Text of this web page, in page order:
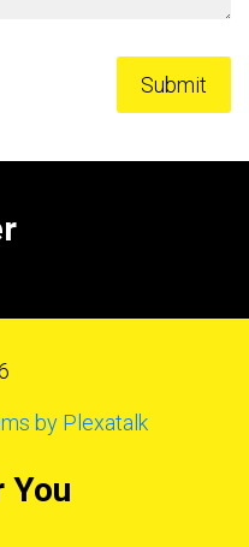
by Plexatalk
You